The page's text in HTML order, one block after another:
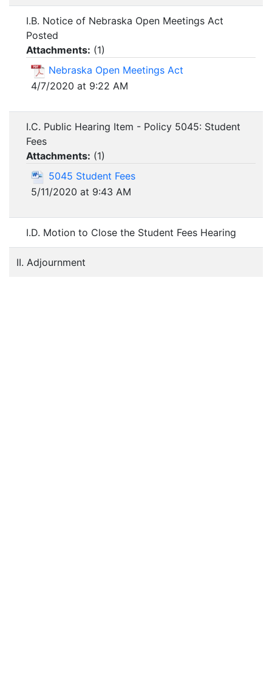
I.B. Notice of Nebraska Open Meetings Act
Posted
Attachments: (1)
Nebraska Open Meetings Act
4/7/2020 at 9:22 AM
I.C. Public Hearing Item - Policy 5045: Student
Fees
Attachments: (1)
5045 Student Fees
5/11/2020 at 9:43 AM
I.D. Motion to Close the Student Fees Hearing
II. Adjournment